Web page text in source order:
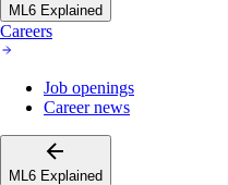
ML6 Explained
Careers
Job openings
Career news
ML6 Explained